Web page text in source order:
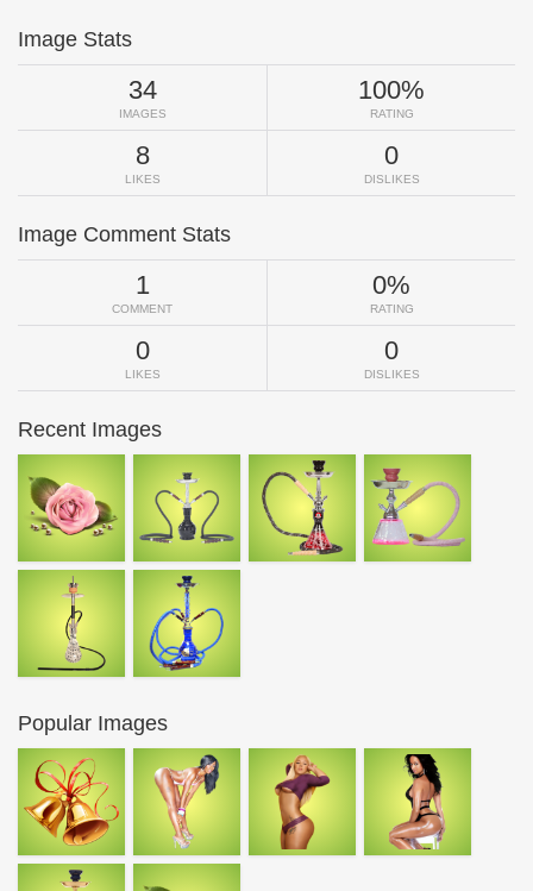
Image Stats
34
IMAGES
100%
RATING
8
LIKES
0
DISLIKES
Image Comment Stats
1
COMMENT
0%
RATING
0
LIKES
0
DISLIKES
Recent Images
Popular Images